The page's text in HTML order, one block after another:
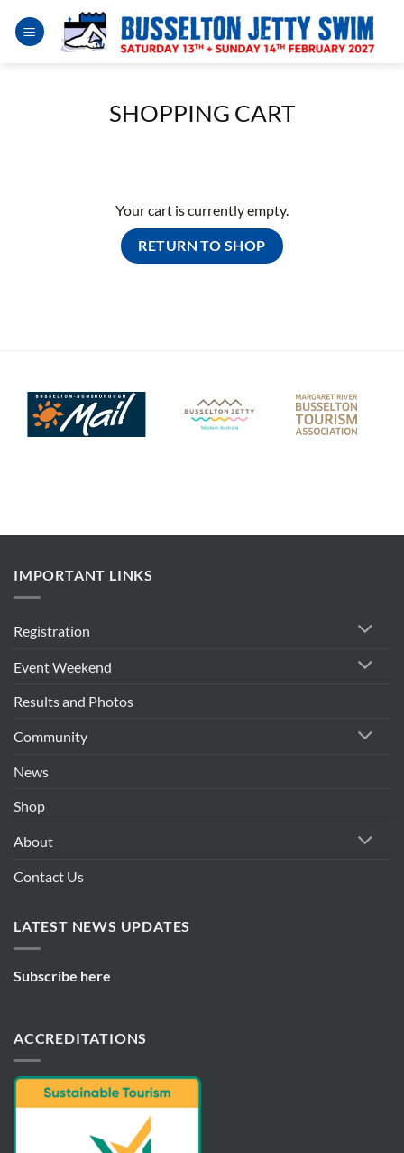
SHOPPING CART
Your cart is currently empty.
RETURN TO SHOP
IMPORTANT LINKS
Registration
Event Weekend
Results and Photos
Community
News
Shop
About
Contact Us
LATEST NEWS UPDATES
Subscribe here
ACCREDITATIONS